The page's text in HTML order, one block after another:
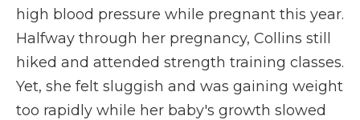
high blood pressure while pregnant this year.
Halfway through her pregnancy, Collins still
hiked and attended strength training classes.
Yet, she felt sluggish and was gaining weight
too rapidly while her baby's growth slowed